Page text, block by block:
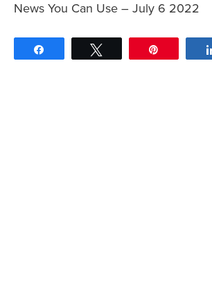
News You Can Use – July 6 2022